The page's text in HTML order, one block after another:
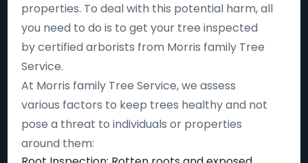
properties. To deal with this potential harm, all
you need to do is to get your tree inspected
by certified arborists from Morris family Tree
Service.
At Morris family Tree Service, we assess
various factors to keep trees healthy and not
pose a threat to individuals or properties
around them: